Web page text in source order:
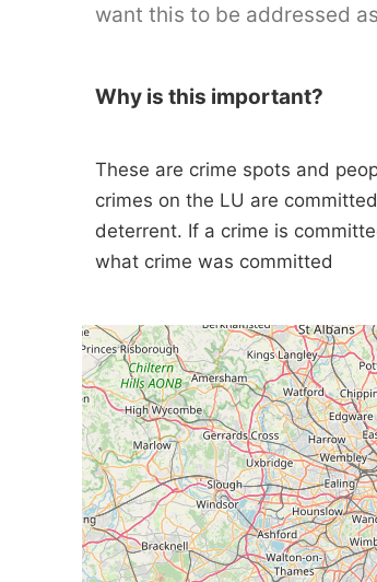
want this to be addressed
Why is this important?
These are crime spots and
crimes on the LU are
deterrent. If a crime is
what crime was committed